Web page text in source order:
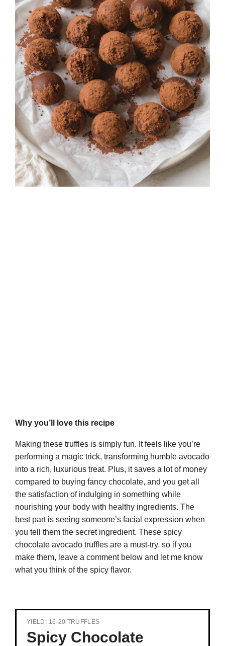
Why you’ll love this recipe
Making these truffles is simply fun. It feels like you’re
performing a magic trick, transforming humble avocado
into a rich, luxurious treat. Plus, it saves a lot of money
compared to buying fancy chocolate, and you get all
the satisfaction of indulging in something while
nourishing your body with healthy ingredients. The
best part is seeing someone’s facial expression when
you tell them the secret ingredient. These spicy
chocolate avocado truffles are a must-try, so if you
make them, leave a comment below and let me know
what you think of the spicy flavor.
YIELD: 16-20 TRUFFLES
Spicy Chocolate